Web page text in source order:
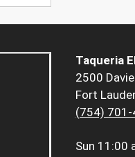
Taqueria
2500
Fort
(754) 701-
Sun 11:00